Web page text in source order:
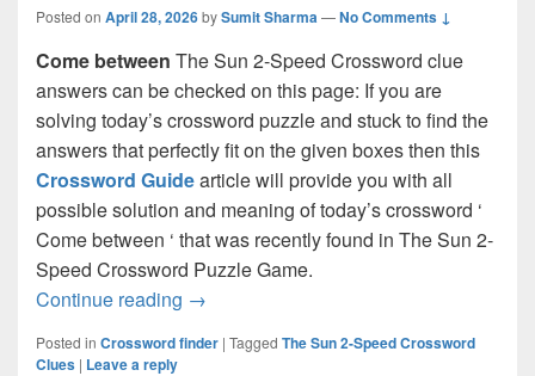
Posted on April 28, 2026bySumit Sharma—No Comments ↓
Come between The Sun 2-Speed Crossword clue
answers can be checked on this page: If you are
solving today’s crossword puzzle and stuck to find the
answers that perfectly fit on the given boxes then this
Crossword Guidearticle will provide you with all
possible solution and meaning of today’s crossword ‘
Come between ‘ that was recently found in The Sun 2-
Speed Crossword Puzzle Game.
Continue reading Come between Crossword clue Answer
→
Posted in Crossword finder | Tagged The Sun 2-Speed Crossword
Clues | Leave a reply